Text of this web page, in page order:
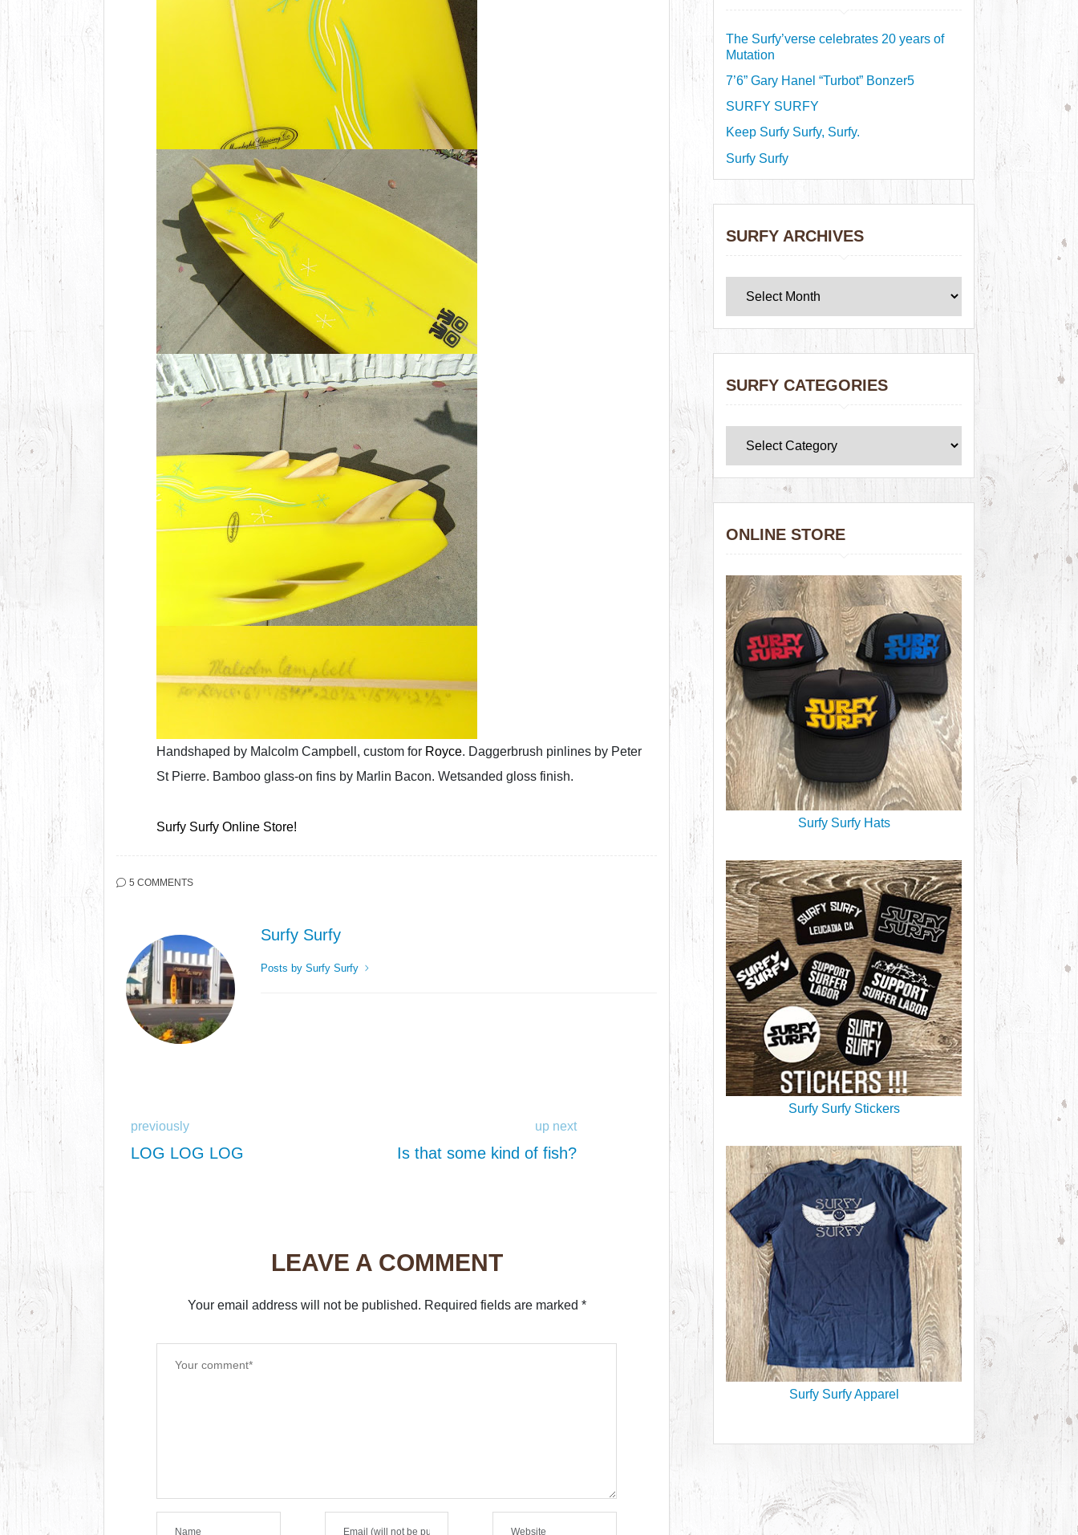
Handshaped by Malcolm Campbell, custom for Royce. Daggerbrush pinlines by Peter
St Pierre. Bamboo glass-on fins by Marlin Bacon. Wetsanded gloss finish.
Surfy Surfy Online Store!
5 COMMENTS
Surfy Surfy
Posts by Surfy Surfy
previously
LOG LOG LOG
up next
Is that some kind of fish?
LEAVE A COMMENT
Your email address will not be published. Required fields are marked *
The Surfy’verse celebrates 20 years of
Mutation
7’6” Gary Hanel “Turbot” Bonzer5
SURFY SURFY
Keep Surfy Surfy, Surfy.
Surfy Surfy
SURFY ARCHIVES
SURFY CATEGORIES
ONLINE STORE
Surfy Surfy Hats
Surfy Surfy Stickers
Surfy Surfy Apparel